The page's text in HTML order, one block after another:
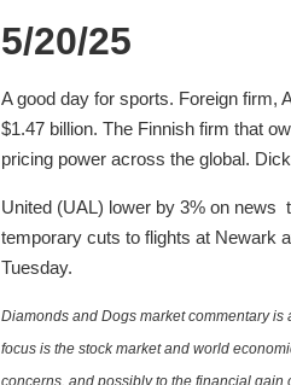
5/20/25
A good day for sports. Foreign firm,
$1.47 billion. The Finnish firm that
pricing power across the global.
United (UAL) lower by 3% on news
temporary cuts to flights at Newark
Tuesday.
Diamonds and Dogs market commentary
focus is the stock market and world
concerns, and possibly to the financial